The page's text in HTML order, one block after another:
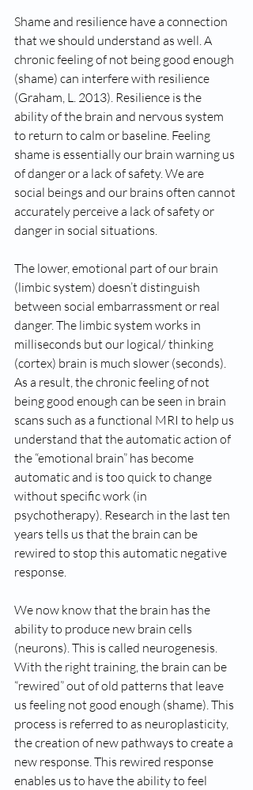
Shame and resilience have a connection
that we should understand as well. A
chronic feeling of not being good enough
(shame) can interfere with resilience
(Graham, L. 2013). Resilience is the
ability of the brain and nervous system
to return to calm or baseline. Feeling
shame is essentially our brain warning us
of danger or a lack of safety. We are
social beings and our brains often cannot
accurately perceive a lack of safety or
danger in social situations.
The lower, emotional part of our brain
(limbic system) doesn’t distinguish
between social embarrassment or real
danger. The limbic system works in
milliseconds but our logical/ thinking
(cortex) brain is much slower (seconds).
As a result, the chronic feeling of not
being good enough can be seen in brain
scans such as a functional MRI to help us
understand that the automatic action of
the “emotional brain” has become
automatic and is too quick to change
without specific work (in
psychotherapy). Research in the last ten
years tells us that the brain can be
rewired to stop this automatic negative
response.
We now know that the brain has the
ability to produce new brain cells
(neurons). This is called neurogenesis.
With the right training, the brain can be
“rewired” out of old patterns that leave
us feeling not good enough (shame). This
process is referred to as neuroplasticity,
the creation of new pathways to create a
new response. This rewired response
enables us to have the ability to feel